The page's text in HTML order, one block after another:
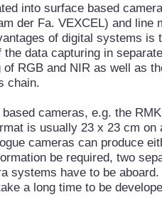
into surface based
der Fa. VEXCEL) and line
of digital systems is
data capturing in
RGB and NIR as well as
chain.
cameras, e.g. the
is usually 23 x 23 cm
cameras can produce
be required, two
systems have to be
a long time to be